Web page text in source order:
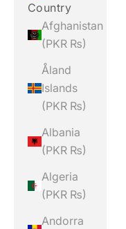
Country
Afghanistan
(PKR ₨)
Åland
Islands
(PKR ₨)
Albania
(PKR ₨)
Algeria
(PKR ₨)
Andorra